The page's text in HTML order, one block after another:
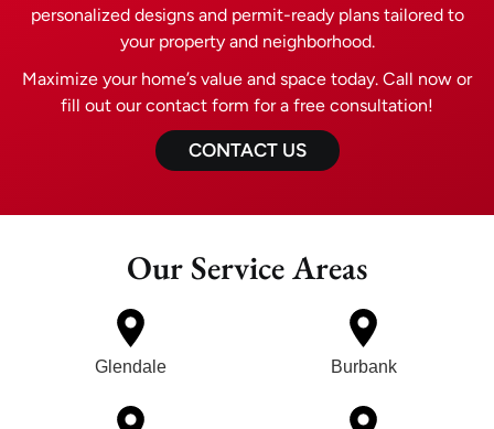
personalized designs and permit-ready plans tailored to
your property and neighborhood.
Maximize your home’s value and space today. Call now or
fill out our contact form for a free consultation!
CONTACT US
Our Service Areas
Glendale Burbank